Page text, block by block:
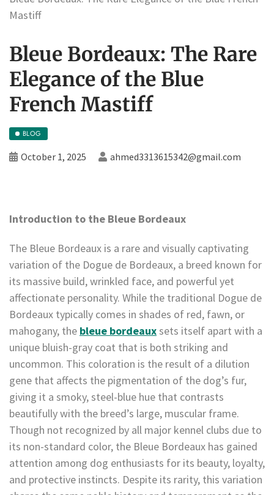
Mastiff
Bleue Bordeaux: The Rare
Elegance of the Blue
French Mastiff
BLOG
October 1, 2025 ahmed3313615342@gmail.com
Introduction to the Bleue Bordeaux
The Bleue Bordeaux is a rare and visually captivating
variation of the Dogue de Bordeaux, a breed known for
its massive build, wrinkled face, and powerful yet
affectionate personality. While the traditional Dogue de
Bordeaux typically comes in shades of red, fawn, or
mahogany, the bleue bordeauxsets itself apart with a
unique bluish-gray coat that is both striking and
uncommon. This coloration is the result of a dilution
gene that affects the pigmentation of the dog’s fur,
giving it a smoky, steel-blue hue that contrasts
beautifully with the breed’s large, muscular frame.
Though not recognized by all major kennel clubs due to
its non-standard color, the Bleue Bordeaux has gained
attention among dog enthusiasts for its beauty, loyalty,
and protective instincts. Despite its rarity, this variation